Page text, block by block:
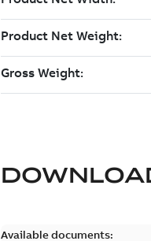
Available documents: